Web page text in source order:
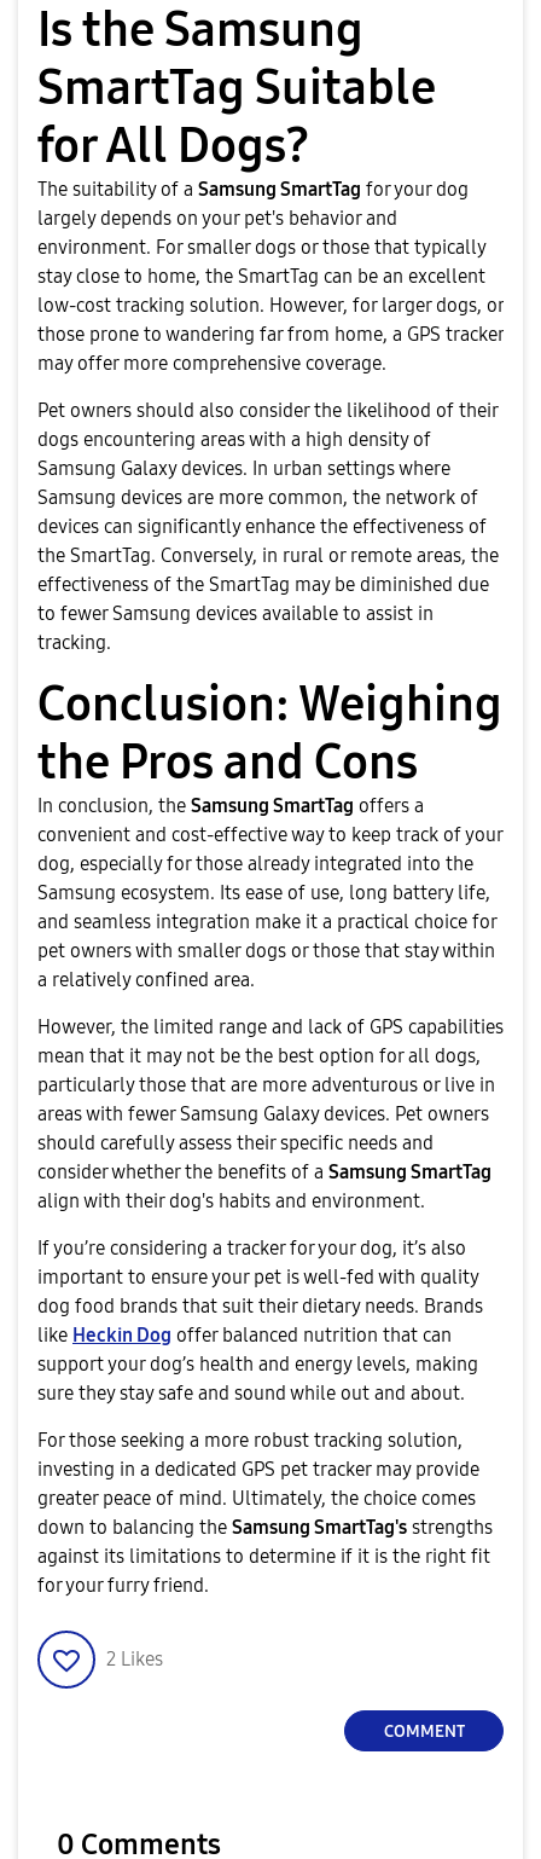
Is the Samsung
SmartTag Suitable
for All Dogs?
The suitability of a Samsung SmartTag for your dog
largely depends on your pet's behavior and
environment. For smaller dogs or those that typically
stay close to home, the SmartTag can be an excellent
low-cost tracking solution. However, for larger dogs, or
those prone to wandering far from home, a GPS tracker
may offer more comprehensive coverage.
Pet owners should also consider the likelihood of their
dogs encountering areas with a high density of
Samsung Galaxy devices. In urban settings where
Samsung devices are more common, the network of
devices can significantly enhance the effectiveness of
the SmartTag. Conversely, in rural or remote areas, the
effectiveness of the SmartTag may be diminished due
to fewer Samsung devices available to assist in
tracking.
Conclusion: Weighing
the Pros and Cons
In conclusion, the Samsung SmartTag offers a
convenient and cost-effective way to keep track of your
dog, especially for those already integrated into the
Samsung ecosystem. Its ease of use, long battery life,
and seamless integration make it a practical choice for
pet owners with smaller dogs or those that stay within
a relatively confined area.
However, the limited range and lack of GPS capabilities
mean that it may not be the best option for all dogs,
particularly those that are more adventurous or live in
areas with fewer Samsung Galaxy devices. Pet owners
should carefully assess their specific needs and
consider whether the benefits of a Samsung SmartTag
align with their dog's habits and environment.
If you’re considering a tracker for your dog, it’s also
important to ensure your pet is well-fed with quality
dog food brands that suit their dietary needs. Brands
like Heckin Dog offer balanced nutrition that can
support your dog’s health and energy levels, making
sure they stay safe and sound while out and about.
For those seeking a more robust tracking solution,
investing in a dedicated GPS pet tracker may provide
greater peace of mind. Ultimately, the choice comes
down to balancing the Samsung SmartTag's strengths
against its limitations to determine if it is the right fit
for your furry friend.
2 Likes
COMMENT
0 Comments